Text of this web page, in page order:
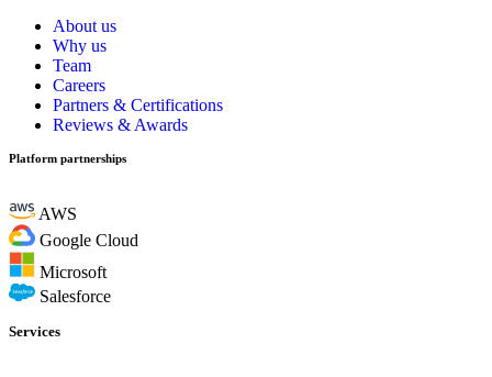
About us
Why us
Team
Careers
Partners & Certifications
Reviews & Awards
Platform partnerships
AWS
Google Cloud
Microsoft
Salesforce
Services